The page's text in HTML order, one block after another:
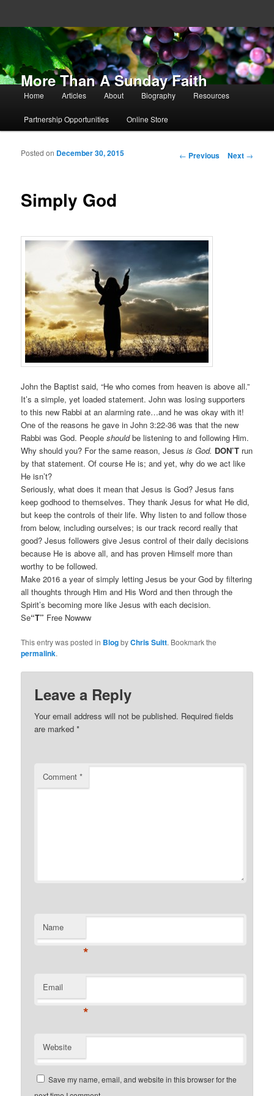
More Than A Sunday Faith
Main menu
Skip to primary content
Skip to secondary content
Home Articles About Biography Resources
Partnership Opportunities Online Store
Post navigation
← Previous Next →
Simply God
Posted on December 30, 2015
John the Baptist said, “He who comes from heaven is above all.”
It’s a simple, yet loaded statement. John was losing supporters
to this new Rabbi at an alarming rate…and he was okay with it!
One of the reasons he gave in John 3:22-36 was that the new
Rabbi was God. Peopleshouldbe listening to and following Him.
Why should you? For the same reason, Jesus is God. DON’T run
by that statement. Of course He is; and yet, why do we act like
He isn’t?
Seriously, what does it mean that Jesus is God? Jesus fans
keep godhood to themselves. They thank Jesus for what He did,
but keep the controls of their life. Why listen to and follow those
from below, including ourselves; is our track record really that
good? Jesus followers give Jesus control of their daily decisions
because He is above all, and has proven Himself more than
worthy to be followed.
Make 2016 a year of simply letting Jesus be your God by filtering
all thoughts through Him and His Word and then through the
Spirit’s becoming more like Jesus with each decision.
Se“T” Free Nowww
This entry was posted in BlogbyChris Suitt. Bookmark the
permalink.
Leave a Reply
Your email address will not be published. Required fields
are marked*
Comment*
Name
*
Email
*
Website
Save my name, email, and website in this browser for the